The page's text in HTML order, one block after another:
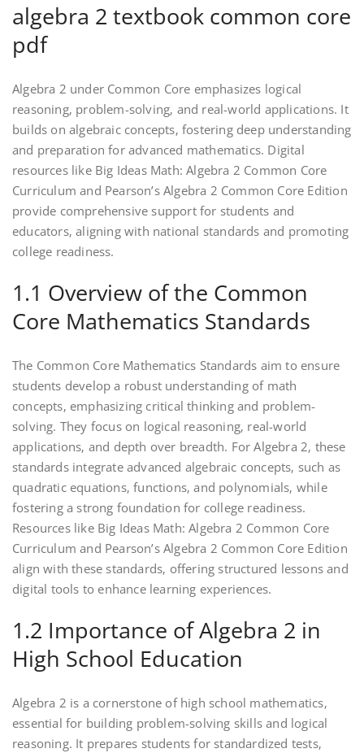
algebra 2 textbook common core
pdf
Algebra 2 under Common Core emphasizes logical
reasoning‚ problem-solving‚ and real-world applications. It
builds on algebraic concepts‚ fostering deep understanding
and preparation for advanced mathematics. Digital
resources like Big Ideas Math: Algebra 2 Common Core
Curriculum and Pearson’s Algebra 2 Common Core Edition
provide comprehensive support for students and
educators‚ aligning with national standards and promoting
college readiness.
1.1 Overview of the Common
Core Mathematics Standards
The Common Core Mathematics Standards aim to ensure
students develop a robust understanding of math
concepts‚ emphasizing critical thinking and problem-
solving. They focus on logical reasoning‚ real-world
applications‚ and depth over breadth. For Algebra 2‚ these
standards integrate advanced algebraic concepts‚ such as
quadratic equations‚ functions‚ and polynomials‚ while
fostering a strong foundation for college readiness.
Resources like Big Ideas Math: Algebra 2 Common Core
Curriculum and Pearson’s Algebra 2 Common Core Edition
align with these standards‚ offering structured lessons and
digital tools to enhance learning experiences.
1.2 Importance of Algebra 2 in
High School Education
Algebra 2 is a cornerstone of high school mathematics‚
essential for building problem-solving skills and logical
reasoning. It prepares students for standardized tests‚